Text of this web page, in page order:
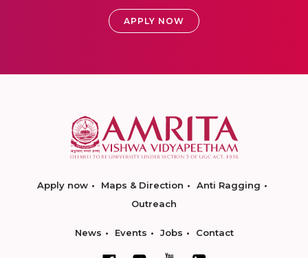
APPLY NOW
Apply now Maps & Direction
Anti Ragging
Outreach
News Events Jobs Contact